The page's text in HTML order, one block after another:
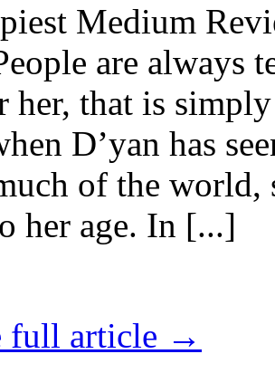
Medium
are always
her, that is
D’yan has
of the world,
her age. In [...]
full article →